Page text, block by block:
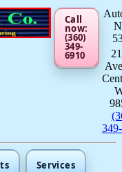
Call
now:
(360)
349-
6910
Services